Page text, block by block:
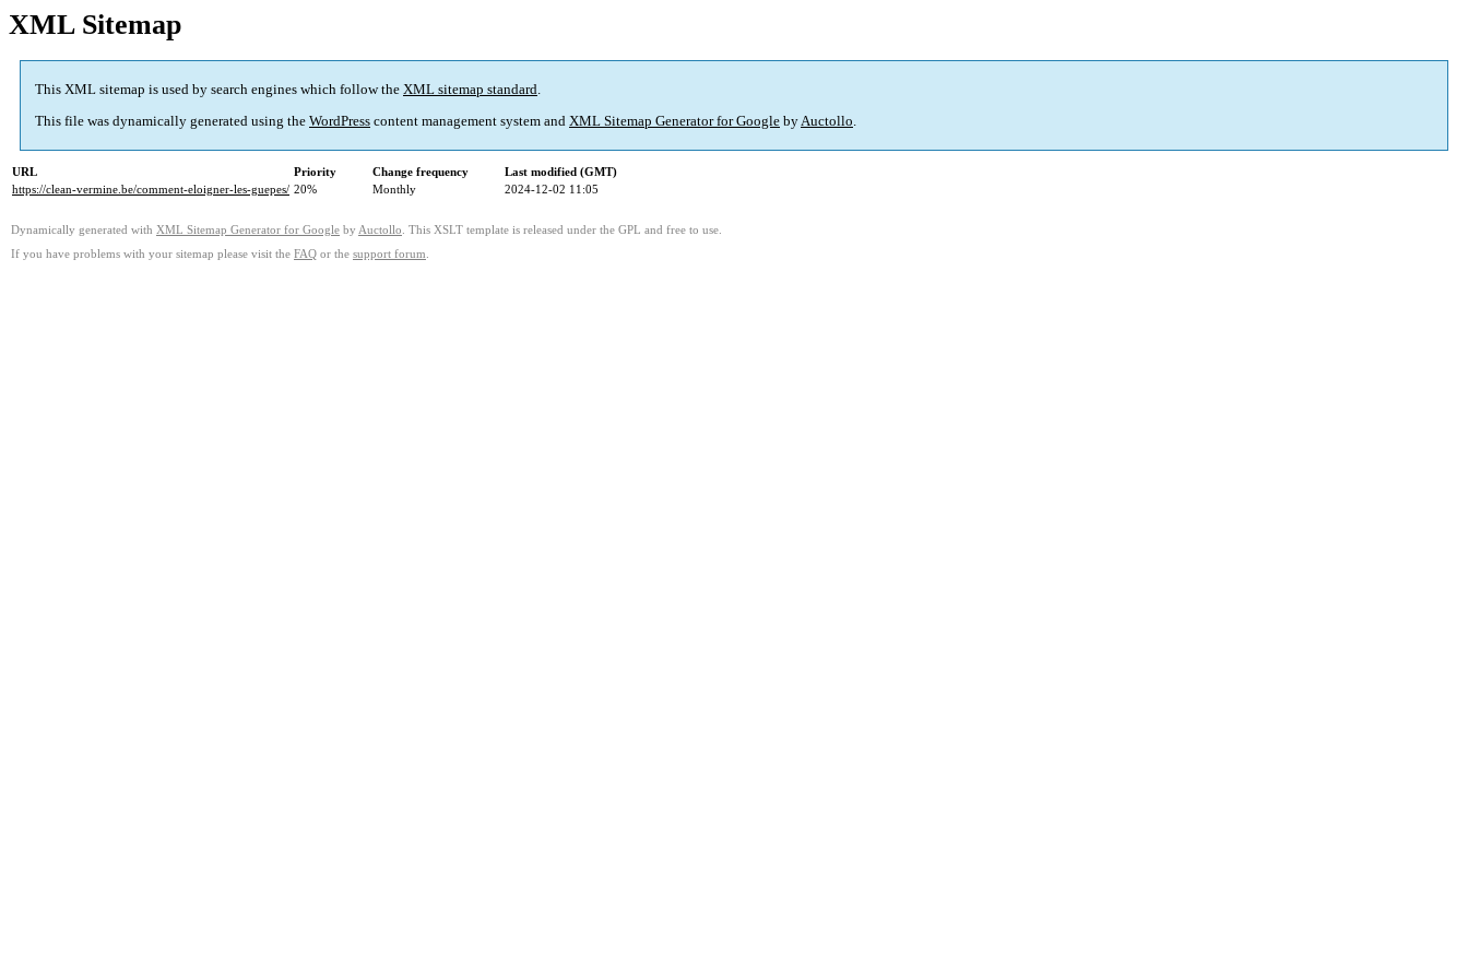
XML Sitemap
This XML sitemap is used by search engines which follow the XML sitemap standard.
This file was dynamically generated using the WordPress content management system and XML Sitemap Generator for Google byAuctollo.
URL Priority Change frequency
Last modified (GMT)
https://clean-vermine.be/comment-eloigner-les-guepes/ 20% Monthly 2024-12-02 11:05
Dynamically generated with XML Sitemap Generator for Google by Auctollo . This XSLT template is released under the GPL and free to use.
If you have problems with your sitemap please visit the FAQ or the support forum